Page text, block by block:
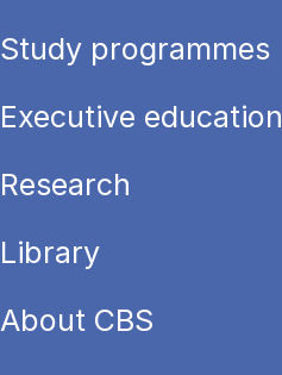
Study programmes
Executive education
Research
Library
About CBS